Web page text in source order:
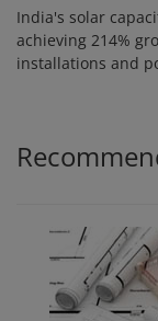
Register
India's solar
achieving 214%
installations and